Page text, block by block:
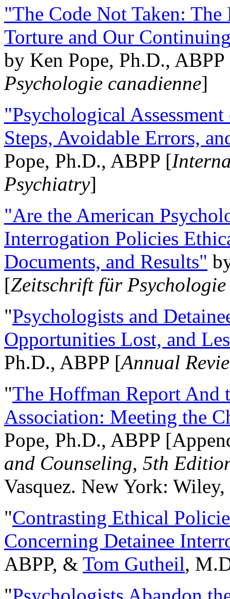
"The Code Not Taken:
Torture and Our
by Ken Pope, Ph.D.,
Psychologie canadienne]
"Psychological
Steps, Avoidable Errors,
Pope, Ph.D., ABPP [
Psychiatry]
"Are the American
Interrogation Policies
Documents, and Results"
[Zeitschrift für
"Psychologists and
Opportunities Lost, and
Ph.D., ABPP [Annual
"The Hoffman Report And
Association: Meeting the
Pope, Ph.D., ABPP
and Counseling, 5th
Vasquez. New York:
"Contrasting Ethical
Concerning Detainee
ABPP, & Tom Gutheil,